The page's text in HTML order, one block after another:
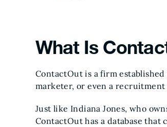
What Is
ContactOut is a firm established
marketer, or even a
Just like Indiana Jones, who
ContactOut has a database that